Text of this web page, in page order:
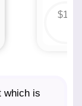
$
which is